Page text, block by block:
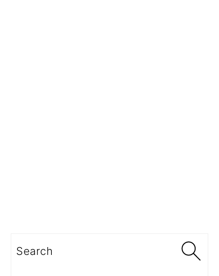
Search